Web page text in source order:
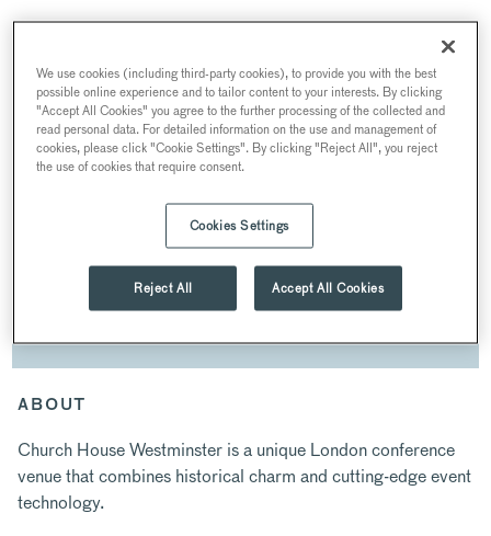
CONFERENCES
AT CHURCH HOUSE
27 Great Smith St, London SW1P 3NZ, UK
ABOUT
Church House Westminster is a unique London conference
venue that combines historical charm and cutting-edge event
technology.
We use cookies (including third-party cookies), to provide you with the best
possible online experience and to tailor content to your interests. By clicking
"Accept All Cookies" you agree to the further processing of the collected and
read personal data. For detailed information on the use and management of
cookies, please click "Cookie Settings". By clicking "Reject All", you reject
the use of cookies that require consent.
Cookies Settings
Reject All Accept All Cookies